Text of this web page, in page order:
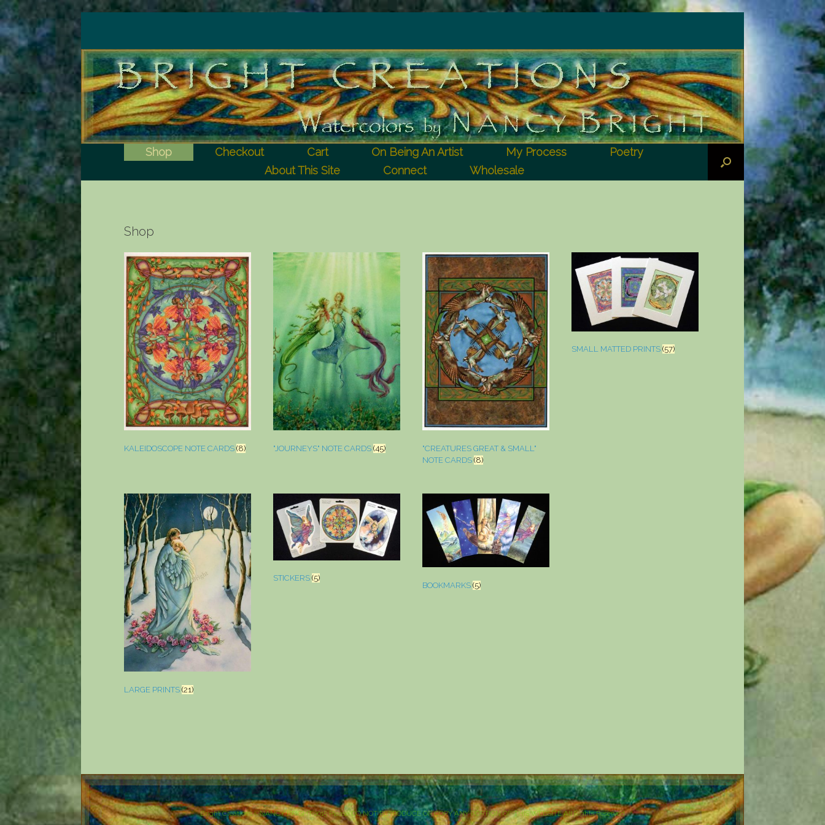
Shop Checkout Cart On Being An Artist My Process
Poetry
About This Site
Connect Wholesale
Shop
KALEIDOSCOPE NOTE CARDS (8) "JOURNEYS" NOTE CARDS (45)
"CREATURES GREAT & SMALL"
NOTE CARDS (8)
SMALL MATTED PRINTS (57)
LARGE PRINTS (21)
STICKERS (5)
BOOKMARKS (5)
Bright Creations ©NANCY BRIGHT 2015 Please DO NOT REPRODUCE OR COPY ANY PORTION OF THIS WEBSITE All Rights Reserved